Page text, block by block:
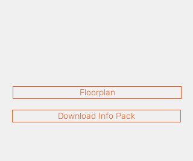
Floorplan
Download Info Pack